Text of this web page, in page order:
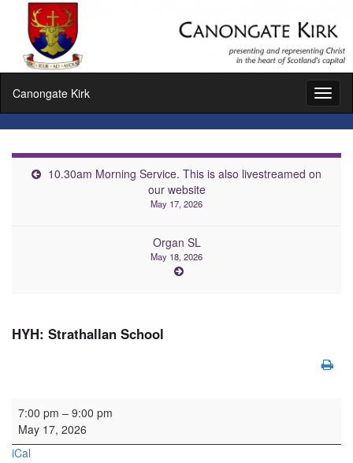
Canongate Kirk
10.30am Morning Service. This is also livestreamed on
our website
May 17, 2026
Organ SL
May 18, 2026
HYH: Strathallan School
HYH: Strathallan School
7:00 pm – 9:00 pm
May 17, 2026
iCal